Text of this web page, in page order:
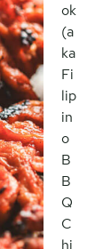
ok
(a
ka
Fi
lip
in
o
B
B
Q
C
hi